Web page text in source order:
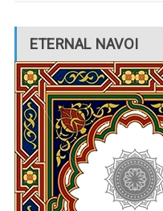
ETERNAL NAVOI